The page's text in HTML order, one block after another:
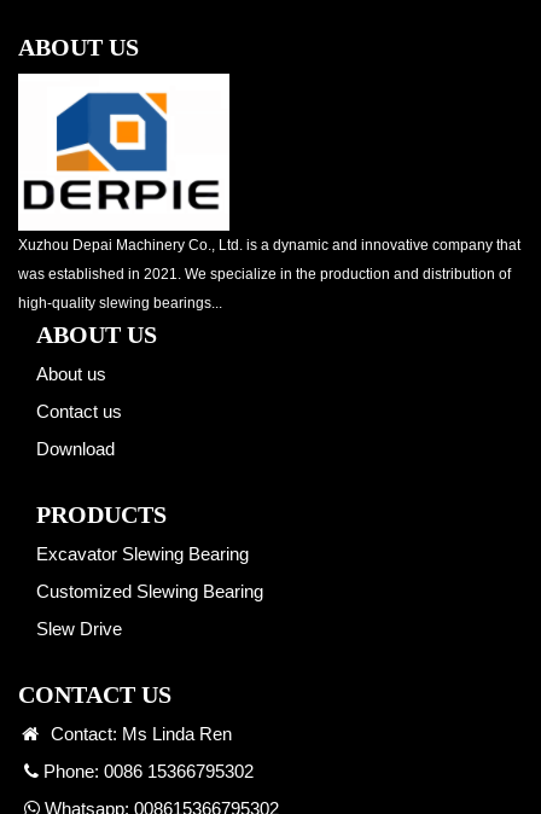
ABOUT US
Xuzhou Depai Machinery Co., Ltd. is a dynamic and innovative company that
was established in 2021. We specialize in the production and distribution of
high-quality slewing bearings...
ABOUT US
About us
Contact us
Download
PRODUCTS
Excavator Slewing Bearing
Customized Slewing Bearing
Slew Drive
CONTACT US
Contact: Ms Linda Ren
Phone: 0086 15366795302
Whatsapp: 008615366795302